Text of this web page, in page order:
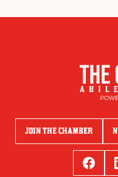
JOIN THE CHAMBER